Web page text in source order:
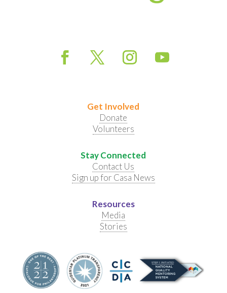
Get Involved
Donate
Volunteers
Stay Connected
Contact Us
Sign up for Casa News
Resources
Media
Stories